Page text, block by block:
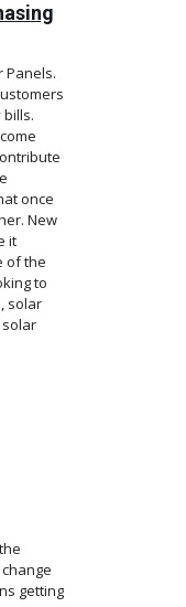
Panels.
once
New
it
of the
to
solar
solar
getting